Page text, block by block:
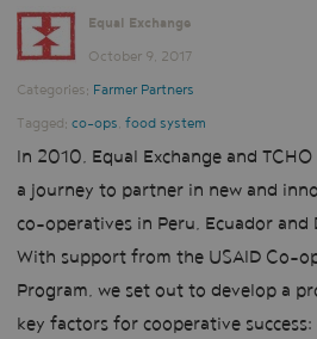
Equal Exchange
October 9, 2017
Categories: Farmer Partners
Tagged: co-ops, food system
In 2010, Equal Exchange and
a journey to partner in new and
co-operatives in Peru, Ecuador and
With support from the USAID Co-
Program, we set out to develop a
key factors for cooperative